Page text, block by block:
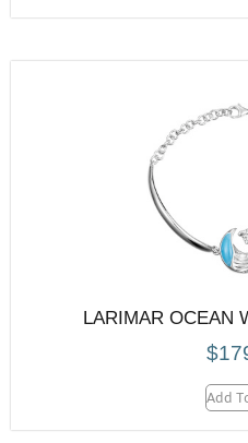
LARIMAR OCEAN
$
Add